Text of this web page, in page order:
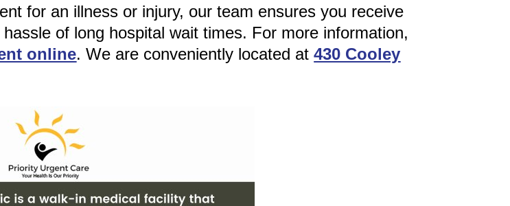
for an illness or injury, our team ensures you receive
of long hospital wait times. For more information,
online. We are conveniently located at430 Cooley